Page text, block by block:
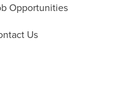
Opportunities
Us